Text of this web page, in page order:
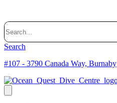
Search
for:
Search
#107 - 3790 Canada Way, Burnaby